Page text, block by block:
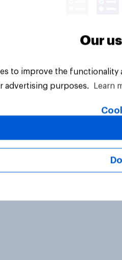
All Rights Reserved.
Our
to improve the
advertising purposes.
Learn